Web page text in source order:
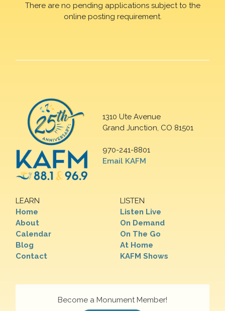
There are no pending applications subject to the
online posting requirement.
1310 Ute Avenue
Grand Junction, CO 81501
970-241-8801
Email KAFM
LEARN
Home
About
Calendar
Blog
Contact
LISTEN
Listen Live
On Demand
On The Go
At Home
KAFM Shows
Become a Monument Member!